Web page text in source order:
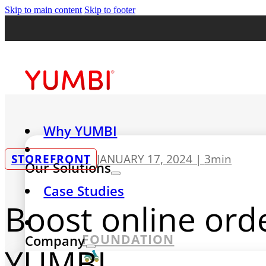
Skip to main content Skip to footer
Why YUMBI
Our Solutions
FOUNDATION
Case Studies
Company
STOREFRONT JANUARY 17, 2024 | 3min
Boost online